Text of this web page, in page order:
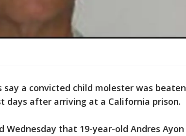
say a convicted child molester was beaten
days after arriving at a California prison.
Wednesday that 19-year-old Andres Ayon